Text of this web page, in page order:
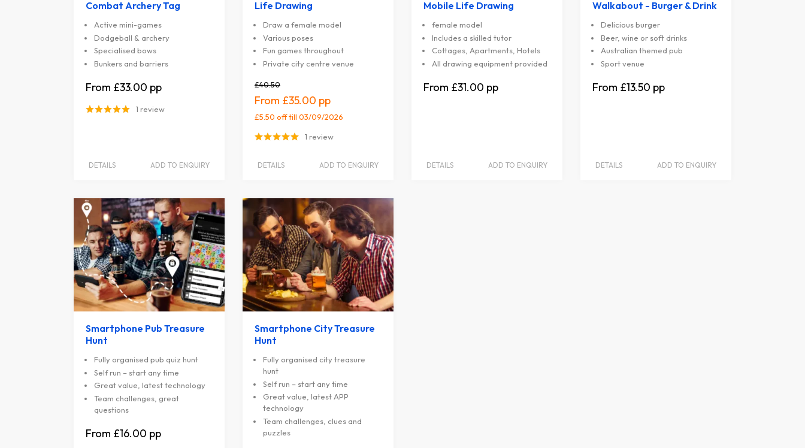
Combat Archery Tag
Active mini-games
Dodgeball & archery
Specialised bows
Bunkers and barriers
£33.00
1 review
DETAILS ADD TO ENQUIRY
Life Drawing
Draw a female model
Various poses
Fun games throughout
Private city centre venue
£40.50
£35.00
£5.50 offtill 03/09/2026
1 review
DETAILS ADD TO ENQUIRY
Mobile Life Drawing
female model
Includes a skilled tutor
Cottages, Apartments, Hotels
All drawing equipment provided
£31.00
DETAILS ADD TO ENQUIRY
Walkabout - Burger & Drink
Delicious burger
Beer, wine or soft drinks
Australian themed pub
Sport venue
£13.50
DETAILS ADD TO ENQUIRY
Smartphone Pub Treasure
Hunt
Fully organised pub quiz hunt
Self run – start any time
Great value, latest technology
Team challenges, great
questions
£16.00
Smartphone City Treasure
Hunt
Fully organised city treasure
hunt
Self run – start any time
Great value, latest APP
technology
Team challenges, clues and
puzzles